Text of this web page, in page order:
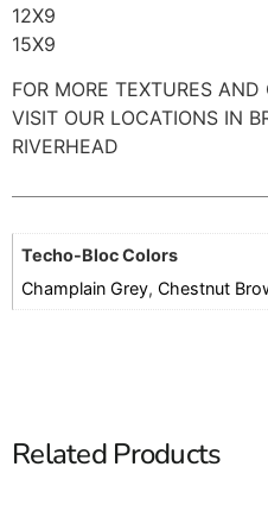
12X9
15X9
FOR MORE TEXTURES
VISIT OUR LOCATIONS IN
RIVERHEAD
Techo-Bloc Colors
Champlain Grey,Chestnut
Related Products